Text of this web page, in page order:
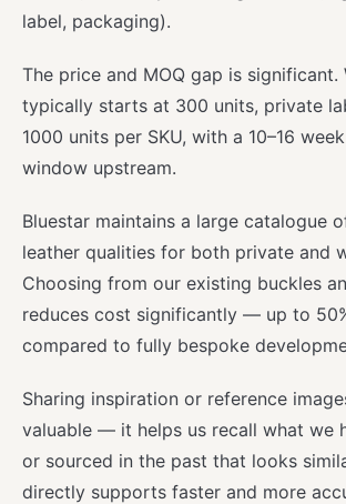
label, packaging).
The price and MOQ gap is significant.
typically starts at 300 units, private
1000 units per SKU, with a 10–16
window upstream.
Bluestar maintains a large catalogue
leather qualities for both private and
Choosing from our existing buckles
reduces cost significantly — up to
compared to fully bespoke
Sharing inspiration or reference
valuable — it helps us recall what we
or sourced in the past that looks
directly supports faster and more